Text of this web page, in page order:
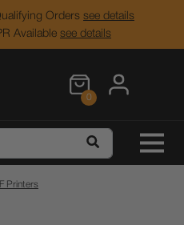
Orders see details
Available see details
0
Printers